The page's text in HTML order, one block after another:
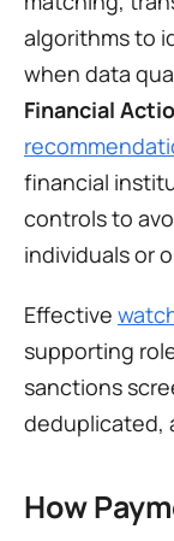
algorithms to
Financial
financial
controls to
individuals or
Effective
supporting
sanctions
deduplicated,
How